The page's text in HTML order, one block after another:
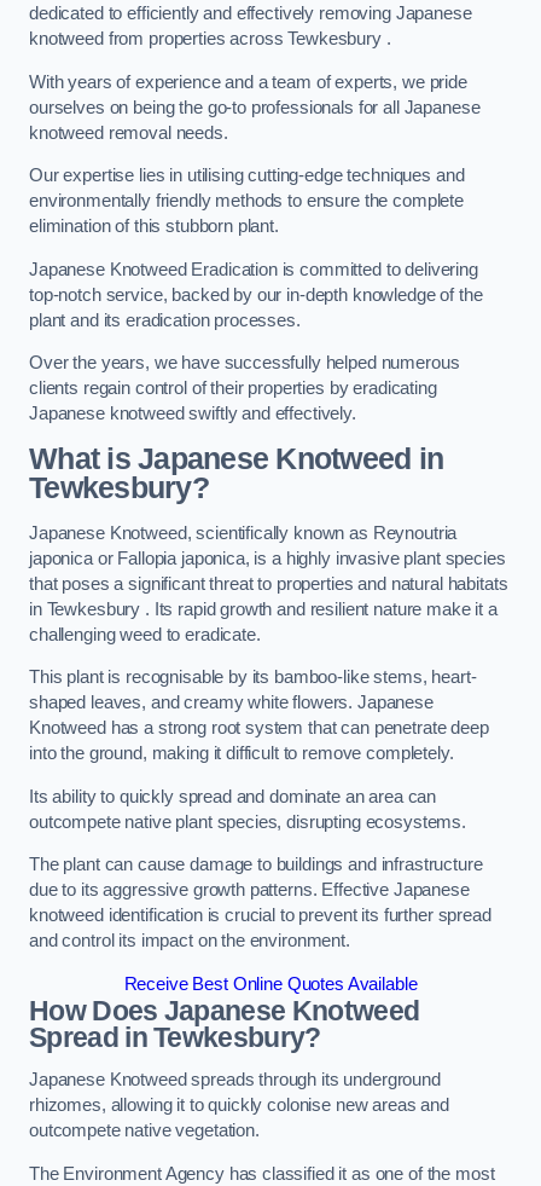
dedicated to efficiently and effectively removing Japanese
knotweed from properties across Tewkesbury .
With years of experience and a team of experts, we pride
ourselves on being the go-to professionals for all Japanese
knotweed removal needs.
Our expertise lies in utilising cutting-edge techniques and
environmentally friendly methods to ensure the complete
elimination of this stubborn plant.
Japanese Knotweed Eradication is committed to delivering
top-notch service, backed by our in-depth knowledge of the
plant and its eradication processes.
Over the years, we have successfully helped numerous
clients regain control of their properties by eradicating
Japanese knotweed swiftly and effectively.
What is Japanese Knotweed in
Tewkesbury?
Japanese Knotweed, scientifically known as Reynoutria
japonica or Fallopia japonica, is a highly invasive plant species
that poses a significant threat to properties and natural habitats
in Tewkesbury . Its rapid growth and resilient nature make it a
challenging weed to eradicate.
This plant is recognisable by its bamboo-like stems, heart-
shaped leaves, and creamy white flowers. Japanese
Knotweed has a strong root system that can penetrate deep
into the ground, making it difficult to remove completely.
Its ability to quickly spread and dominate an area can
outcompete native plant species, disrupting ecosystems.
The plant can cause damage to buildings and infrastructure
due to its aggressive growth patterns. Effective Japanese
knotweed identification is crucial to prevent its further spread
and control its impact on the environment.
Receive Best Online Quotes Available
How Does Japanese Knotweed
Spread in Tewkesbury?
Japanese Knotweed spreads through its underground
rhizomes, allowing it to quickly colonise new areas and
outcompete native vegetation.
The Environment Agency has classified it as one of the most